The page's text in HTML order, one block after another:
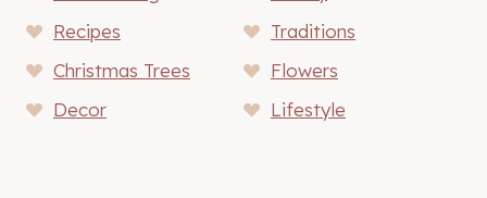
Recipes
Traditions
Christmas Trees
Flowers
Decor
Lifestyle